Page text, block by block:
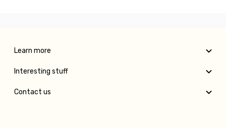
Learn more
Interesting stuff
Contact us